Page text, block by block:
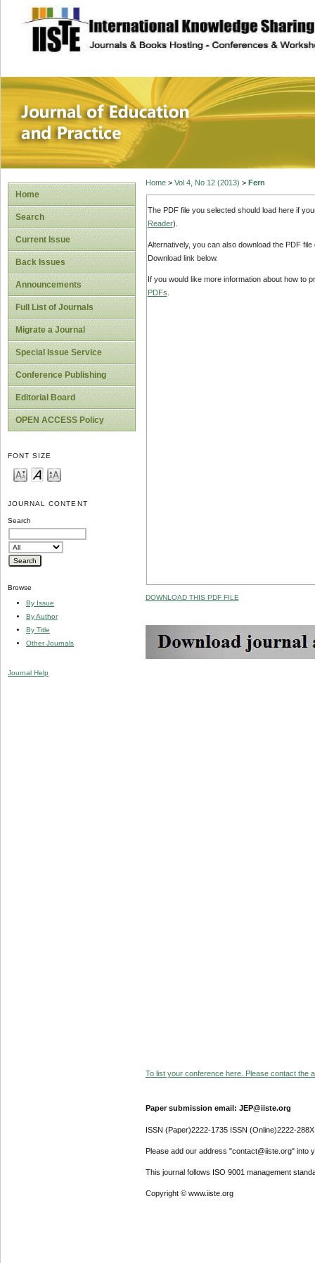
site description
Journal of
Home
Search
Current Issue
Back Issues
Announcements
Full List of Journals
Migrate a Journal
Special Issue Service
Conference Publishing
Editorial Board
OPEN ACCESS Policy
FONT SIZE
JOURNAL CONTENT
Search
Browse
By Issue
By Author
By Title
Other Journals
Journal Help
Home> Vol 4, No 12 (2013) > Fern
The PDF file you selected should load here if
Reader).
Alternatively, you can also download the PDF
Download link below.
If you would like more information about how to
PDFs
DOWNLOAD THIS PDF FILE
To list your conference here. Please contact the
Paper submission email: JEP@iiste.org
ISSN (Paper)2222-1735 ISSN (Online)2222-288X
Please add our address "contact@iiste.org" into
This journal follows ISO 9001 management
Copyright © www.iiste.org